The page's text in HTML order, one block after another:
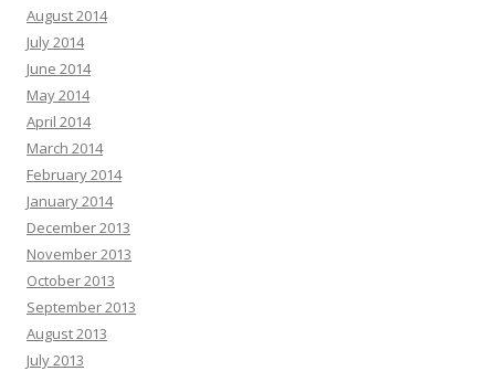
August 2014
July 2014
June 2014
May 2014
April 2014
March 2014
February 2014
January 2014
December 2013
November 2013
October 2013
September 2013
August 2013
July 2013